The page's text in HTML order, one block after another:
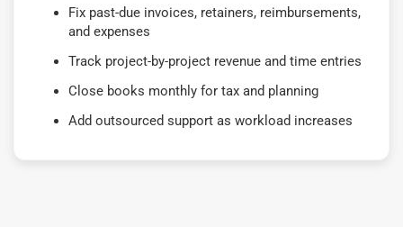
Fix past-due invoices, retainers, reimbursements,
and expenses
Track project-by-project revenue and time entries
Close books monthly for tax and planning
Add outsourced support as workload increases